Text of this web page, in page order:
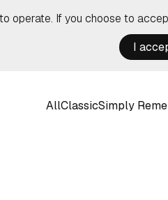
operate. If you choose to
I
AllClassicSimply